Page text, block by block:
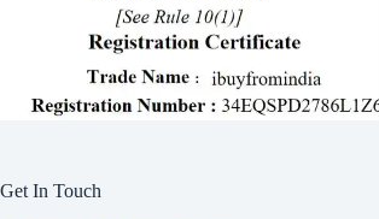
Get In Touch